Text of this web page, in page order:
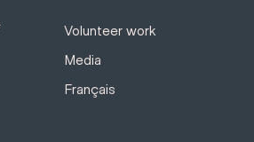
Volunteer work
Media
Français